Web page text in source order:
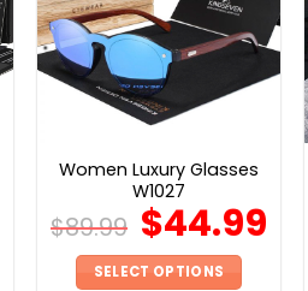
The
options
may
be
chosen
the
product
page
Women Luxury Glasses
W1027
$89.99 $44.99
SELECT OPTIONS